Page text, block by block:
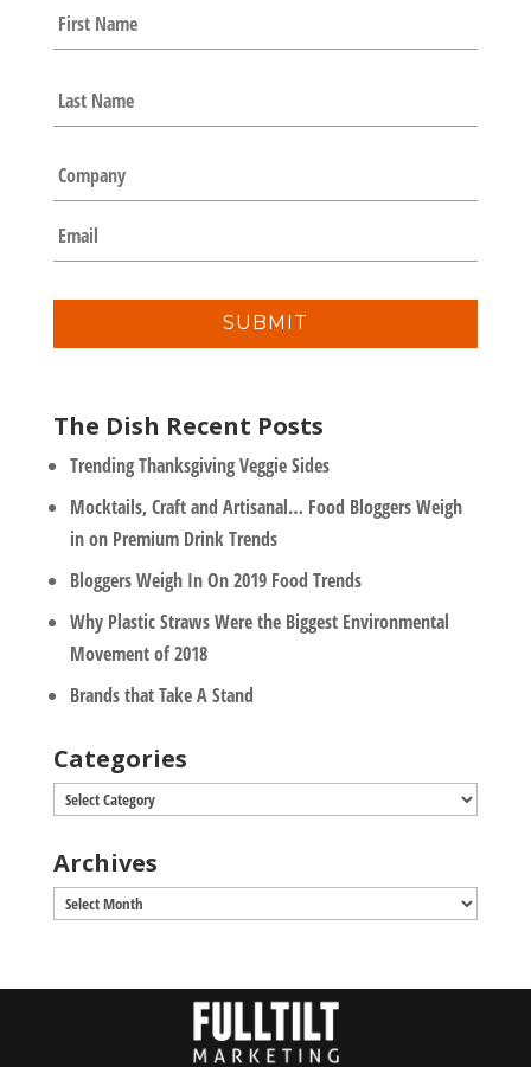
a
m
*
C
o
m
p
a
y
E
m
a
i
The Dish Recent Posts
Trending Thanksgiving Veggie Sides
Mocktails, Craft and Artisanal… Food Bloggers Weigh
in on Premium Drink Trends
Bloggers Weigh In On 2019 Food Trends
Why Plastic Straws Were the Biggest Environmental
Movement of 2018
Brands that Take A Stand
Categories
Categories
Archives
Archives